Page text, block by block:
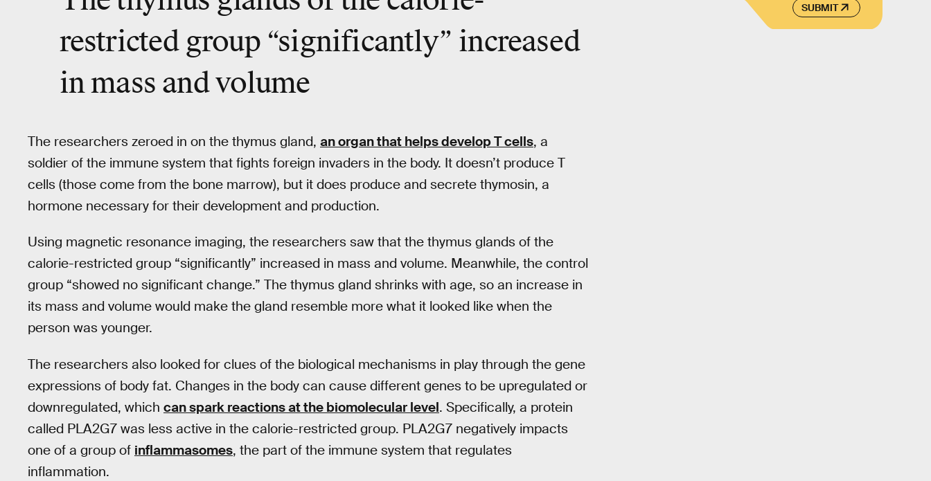
restricted group “significantly” increased
in mass and volume
The researchers zeroed in on the thymus gland, an organ that helps develop T cells, a
soldier of the immune system that fights foreign invaders in the body. It doesn’t produce T
cells (those come from the bone marrow), but it does produce and secrete thymosin, a
hormone necessary for their development and production.
Using magnetic resonance imaging, the researchers saw that the thymus glands of the
calorie-restricted group “significantly” increased in mass and volume. Meanwhile, the control
group “showed no significant change.” The thymus gland shrinks with age, so an increase in
its mass and volume would make the gland resemble more what it looked like when the
person was younger.
The researchers also looked for clues of the biological mechanisms in play through the gene
expressions of body fat. Changes in the body can cause different genes to be upregulated or
downregulated, which can spark reactions at the biomolecular level. Specifically, a protein
called PLA2G7 was less active in the calorie-restricted group. PLA2G7 negatively impacts
one of a group of inflammasomes, the part of the immune system that regulates
inflammation.
SUBMIT